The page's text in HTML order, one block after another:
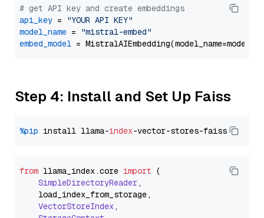
# get API key and create embeddings
api_key =
"YOUR API KEY"
model_name =
"mistral-embed"
embed_model
Step 4: Install and Set Up Faiss
%pip install llama-index
from llama_index.core import (
SimpleDirectoryReader,
    load_index_from_storage,
VectorStoreIndex,